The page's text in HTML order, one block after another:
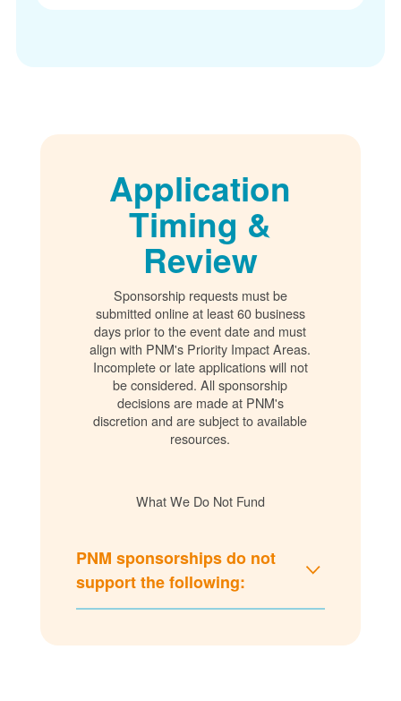
Application
Timing &
Review
Sponsorship requests must be
submitted online at least 60 business
days prior to the event date and must
align with PNM's Priority Impact Areas.
Incomplete or late applications will not
be considered. All sponsorship
decisions are made at PNM's
discretion and are subject to available
resources.
What We Do Not Fund
PNM sponsorships do not
support the following: